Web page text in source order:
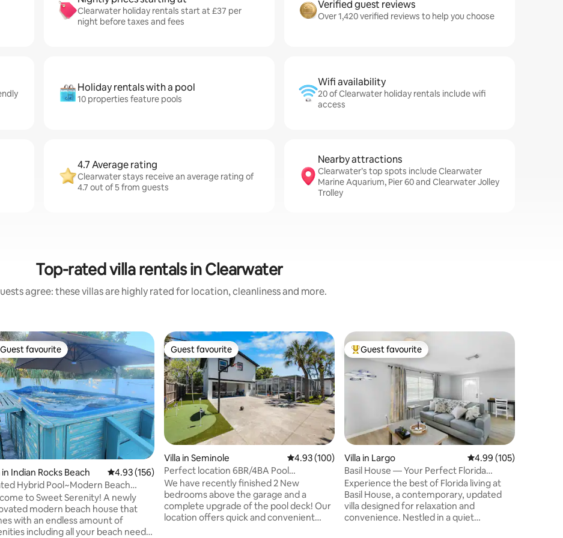
Clearwater holiday rentals start at £37 per
night before taxes and fees
Verified guest reviews
Over 1,420 verified reviews to help you choose
Holiday rentals with a pool
10 properties feature pools
Wifi availability
20 of Clearwater holiday rentals include wifi
access
4.7 Average rating
Clearwater stays receive an average rating of
4.7 out of 5 from guests
Nearby attractions
Clearwater’s top spots include Clearwater
Marine Aquarium, Pier 60 and Clearwater Jolley
Trolley
Top-rated villa rentals in Clearwater
agree: these villas are highly rated for location, cleanliness and more.
rating, 126 reviews
guest favourite
Guest favourite
in Indian Rocks Beach 4.93 out of 5 average rating, 156 reviews
4.93 (156)
Hybrid Pool~Modern Beach
2 beach
to Sweet Serenity! A newly
modern beach house that
with an endless amount of
including all your beach needs
Guest favourite
Guest favourite
Villa in Seminole 4.93 out of 5 average rating, 100 reviews
4.93 (100)
Perfect location 6BR/4BA Pool
GameRoom 5 min Beach
We have recently finished 2 New
bedrooms above the garage and a
complete upgrade of the pool deck! Our
location offers quick and convenient
Top guest favourite
Guest favourite
Villa in Largo 4.99 out of 5 average
4.99 (105)
Basil House — Your Perfect Florida
Escape
Experience the best of Florida living at
Basil House, a contemporary, updated
villa designed for relaxation and
convenience. Nestled in a quiet